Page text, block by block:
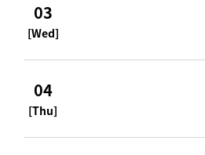
03
[Wed]
04
[Thu]